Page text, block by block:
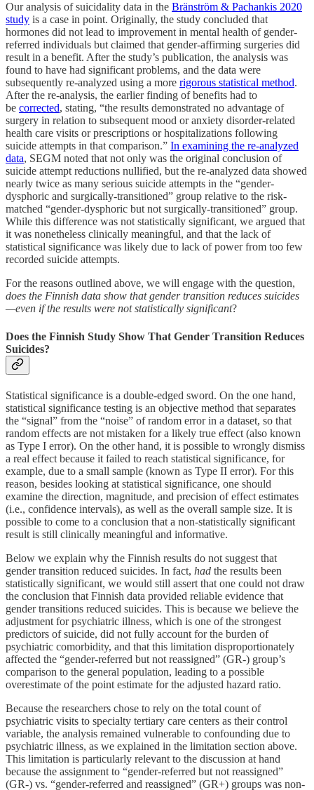
Our analysis of suicidality data in the Bränström & Pachankis 2020
study is a case in point. Originally, the study concluded that
hormones did not lead to improvement in mental health of gender-
referred individuals but claimed that gender-affirming surgeries did
result in a benefit. After the study’s publication, the analysis was
found to have had significant problems, and the data were
subsequently re-analyzed using a more rigorous statistical method.
After the re-analysis, the earlier finding of benefits had to
be corrected, stating, “the results demonstrated no advantage of
surgery in relation to subsequent mood or anxiety disorder-related
health care visits or prescriptions or hospitalizations following
suicide attempts in that comparison.” In examining the re-analyzed
data, SEGM noted that not only was the original conclusion of
suicide attempt reductions nullified, but the re-analyzed data showed
nearly twice as many serious suicide attempts in the “gender-
dysphoric and surgically-transitioned” group relative to the risk-
matched “gender-dysphoric but not surgically-transitioned” group.
While this difference was not statistically significant, we argued that
it was nonetheless clinically meaningful, and that the lack of
statistical significance was likely due to lack of power from too few
recorded suicide attempts.
For the reasons outlined above, we will engage with the question,
does the Finnish data show that gender transition reduces suicides
—even if the results were not statistically significant?
Does the Finnish Study Show That Gender Transition Reduces
Suicides?
Statistical significance is a double-edged sword. On the one hand,
statistical significance testing is an objective method that separates
the “signal” from the “noise” of random error in a dataset, so that
random effects are not mistaken for a likely true effect (also known
as Type I error). On the other hand, it is possible to wrongly dismiss
a real effect because it failed to reach statistical significance, for
example, due to a small sample (known as Type II error). For this
reason, besides looking at statistical significance, one should
examine the direction, magnitude, and precision of effect estimates
(i.e., confidence intervals), as well as the overall sample size. It is
possible to come to a conclusion that a non-statistically significant
result is still clinically meaningful and informative.
Below we explain why the Finnish results do not suggest that
gender transition reduced suicides. In fact, had the results been
statistically significant, we would still assert that one could not draw
the conclusion that Finnish data provided reliable evidence that
gender transitions reduced suicides. This is because we believe the
adjustment for psychiatric illness, which is one of the strongest
predictors of suicide, did not fully account for the burden of
psychiatric comorbidity, and that this limitation disproportionately
affected the “gender-referred but not reassigned” (GR-) group’s
comparison to the general population, leading to a possible
overestimate of the point estimate for the adjusted hazard ratio.
Because the researchers chose to rely on the total count of
psychiatric visits to specialty tertiary care centers as their control
variable, the analysis remained vulnerable to confounding due to
psychiatric illness, as we explained in the limitation section above.
This limitation is particularly relevant to the discussion at hand
because the assignment to “gender-referred but not reassigned”
(GR-) vs. “gender-referred and reassigned” (GR+) groups was non-